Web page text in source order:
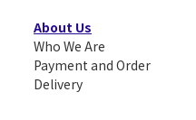
About Us
Who We Are
Payment and Order
Delivery